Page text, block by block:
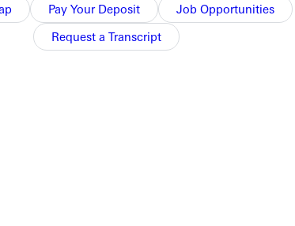
Pay Your Deposit
Job Opportunities
Request a Transcript